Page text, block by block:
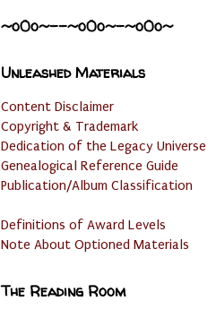
~o0o~--~o0o~-~o0o~
Unleashed Materials
Content Disclaimer
Copyright & Trademark
Dedication of the Legacy Universe
Genealogical Reference Guide
Publication/Album Classification
Definitions of Award Levels
Note About Optioned Materials
The Reading Room